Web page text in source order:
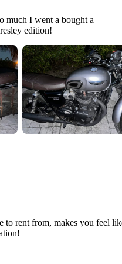
much I went a bought a
edition!
to rent from, makes you feel